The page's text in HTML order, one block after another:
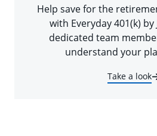
Help save for the
with Everyday 401(k) by
dedicated team
understand your
Take a look